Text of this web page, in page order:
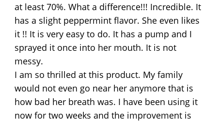
at least 70%. What a difference!!! Incredible. It
has a slight peppermint flavor. She even likes
it !! It is very easy to do. It has a pump and I
sprayed it once into her mouth. It is not
messy.
I am so thrilled at this product. My family
would not even go near her anymore that is
how bad her breath was. I have been using it
now for two weeks and the improvement is